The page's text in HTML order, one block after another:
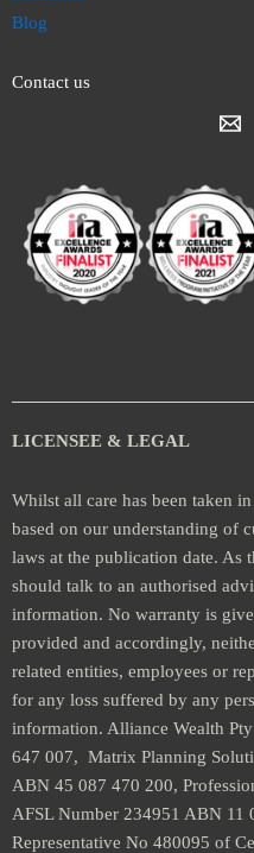
Blog
Contact us
LICENSEE & LEGAL
Whilst all care has been taken
based on our understanding of
laws at the publication date. As
should talk to an authorised
information. No warranty is
provided and accordingly,
related entities, employees or
for any loss suffered by any
information. Alliance Wealth
647 007, Matrix Planning
ABN 45 087 470 200,
AFSL Number 234951 ABN 11
Representative No 480095 of